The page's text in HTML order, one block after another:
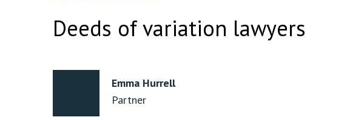
Deeds of variation lawyers
Emma Hurrell
Partner